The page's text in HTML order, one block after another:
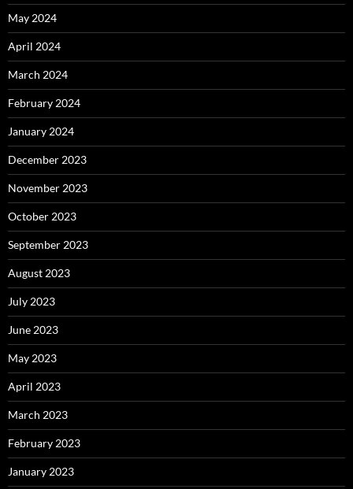
May 2024
April 2024
March 2024
February 2024
January 2024
December 2023
November 2023
October 2023
September 2023
August 2023
July 2023
June 2023
May 2023
April 2023
March 2023
February 2023
January 2023